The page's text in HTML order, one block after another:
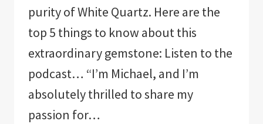
purity of White Quartz. Here are the
top 5 things to know about this
extraordinary gemstone: Listen to the
podcast… “I’m Michael, and I’m
absolutely thrilled to share my
passion for…